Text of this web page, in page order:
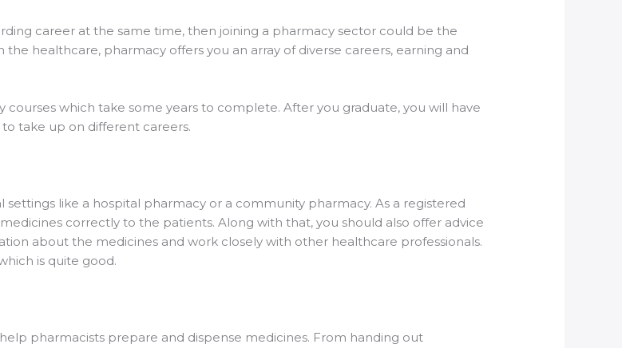
career at the same time, then joining a pharmacy sector could be the
healthcare, pharmacy offers you an array of diverse careers, earning and
courses which take some years to complete. After you graduate, you will have
take up on different careers.
like a hospital pharmacy or a community pharmacy. As a registered
correctly to the patients. Along with that, you should also offer advice
about the medicines and work closely with other healthcare professionals.
is quite good.
pharmacists prepare and dispense medicines. From handing out